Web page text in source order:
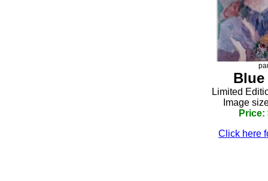
Blue
Limited
Image
Price:
Click here